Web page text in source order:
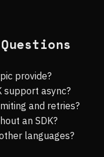
provide?
support async?
and retries?
an SDK?
languages?